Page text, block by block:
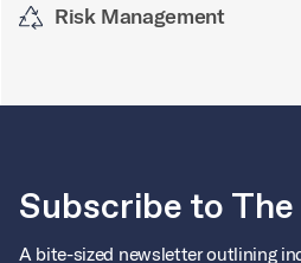
Risk Management
Subscribe to
A bite-sized newsletter outlining